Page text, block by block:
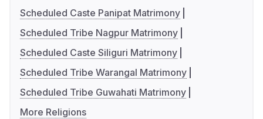
Scheduled Caste Panipat Matrimony
Scheduled Tribe Nagpur Matrimony
Scheduled Caste Siliguri Matrimony
Scheduled Tribe Warangal Matrimony
Scheduled Tribe Guwahati Matrimony
More Religions